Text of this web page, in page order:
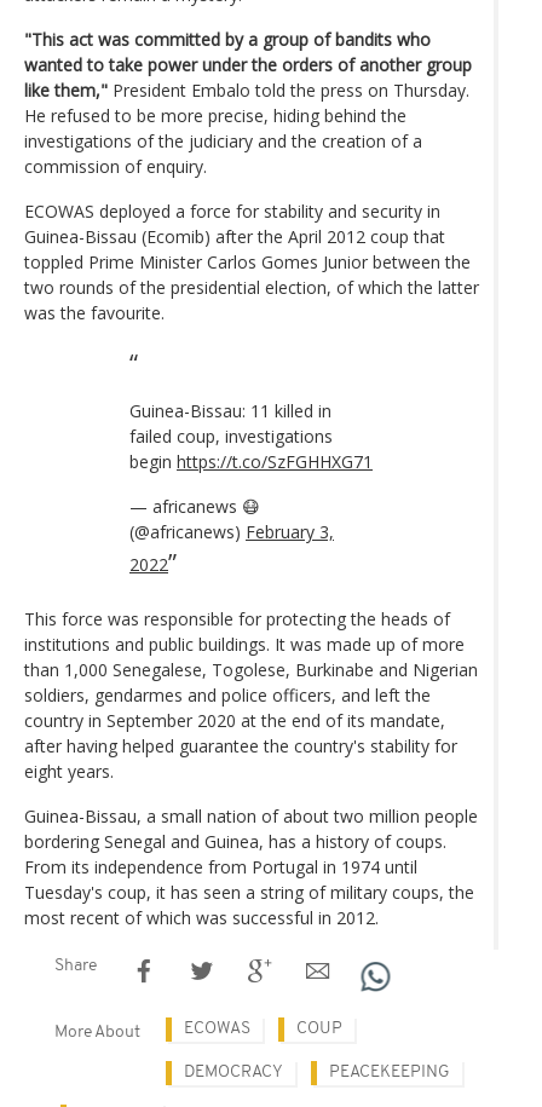
"This act was committed by a group of bandits who
wanted to take power under the orders of another group
like them," President Embalo told the press on Thursday.
He refused to be more precise, hiding behind the
investigations of the judiciary and the creation of a
commission of enquiry.
ECOWAS deployed a force for stability and security in
Guinea-Bissau (Ecomib) after the April 2012 coup that
toppled Prime Minister Carlos Gomes Junior between the
two rounds of the presidential election, of which the latter
was the favourite.
Guinea-Bissau: 11 killed in
failed coup, investigations
begin https://t.co/SzFGHHXG71
— africanews 😷
(@africanews) February 3,
2022
This force was responsible for protecting the heads of
institutions and public buildings. It was made up of more
than 1,000 Senegalese, Togolese, Burkinabe and Nigerian
soldiers, gendarmes and police officers, and left the
country in September 2020 at the end of its mandate,
after having helped guarantee the country's stability for
eight years.
Guinea-Bissau, a small nation of about two million people
bordering Senegal and Guinea, has a history of coups.
From its independence from Portugal in 1974 until
Tuesday's coup, it has seen a string of military coups, the
most recent of which was successful in 2012.
Share
More About ECOWAS COUP
DEMOCRACY PEACEKEEPING